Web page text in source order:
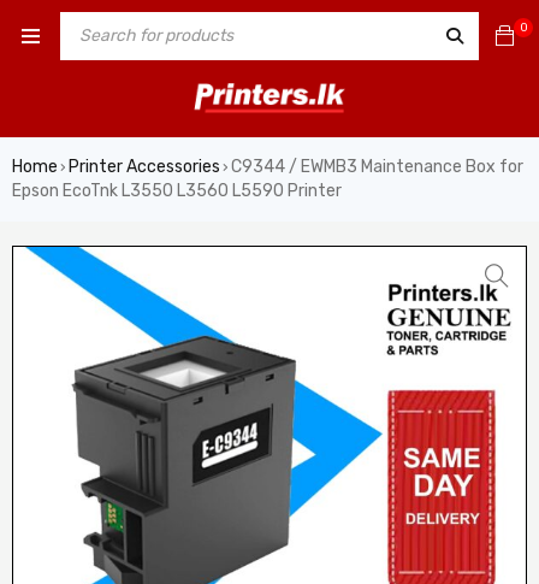
0
Home › Printer Accessories › C9344 / EWMB3 Maintenance Box for
Epson EcoTnk L3550 L3560 L5590 Printer